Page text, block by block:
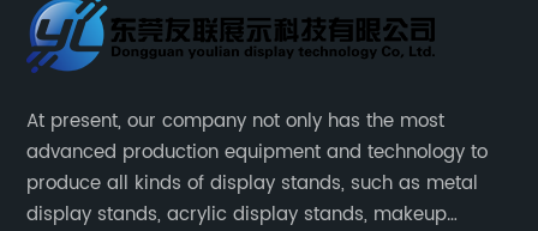
At present, our company not only has the most
advanced production equipment and technology to
produce all kinds of display stands, such as metal
display stands, acrylic display stands, makeup